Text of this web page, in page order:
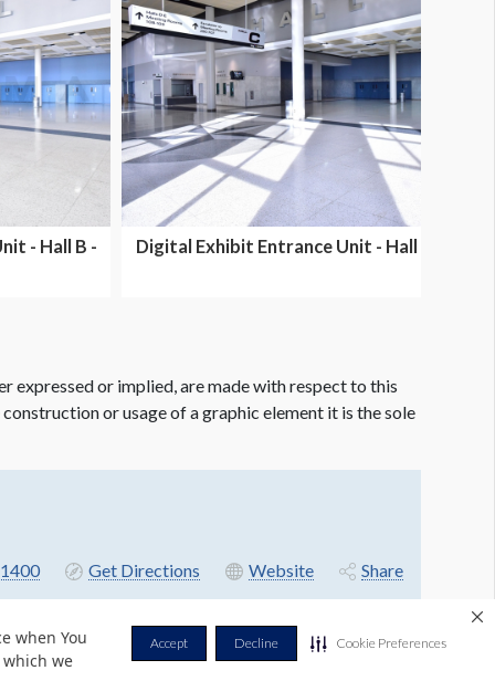
when You
we
Accept Decline Cookie Preferences
- Hall B -
Digital Exhibit Entrance Unit - Hall C -
expressed or implied, are made with respect to this
or usage of a graphic element it is the sole
Get Directions Website Share